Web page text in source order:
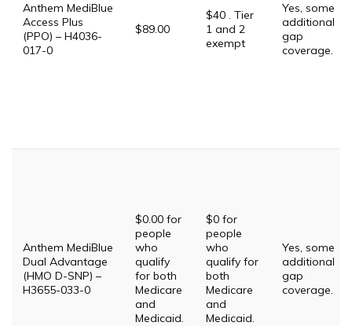
Anthem MediBlue
Access Plus
(PPO) – H4036-
017-0
$89.00
$40 . Tier
1 and 2
exempt
Yes, some
additional
gap
coverage.
Anthem MediBlue
Dual Advantage
(HMO D-SNP) –
H3655-033-0
$0.00 for
people
who
qualify
for both
Medicare
and
Medicaid.
$0 for
people
who
qualify for
both
Medicare
and
Medicaid.
Yes, some
additional
gap
coverage.